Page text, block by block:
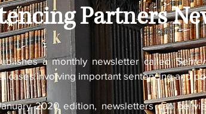
Partners
a monthly newsletter called
cases involving important sentencing and
2020 edition, newsletters can be